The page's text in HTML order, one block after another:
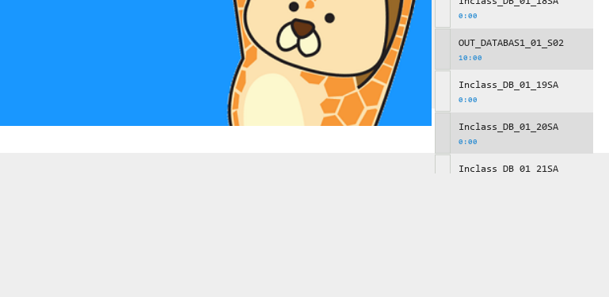
0:00
OUT_DATABAS1_01_S02
10:00
Inclass_DB_01_19SA
0:00
Inclass_DB_01_20SA
0:00
Inclass_DB_01_21SA